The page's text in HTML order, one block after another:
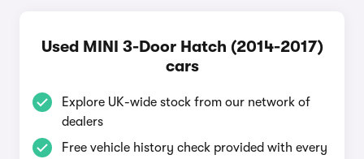
Used MINI 3-Door Hatch (2014-2017)
cars
Explore UK-wide stock from our network of
dealers
Free vehicle history check provided with every